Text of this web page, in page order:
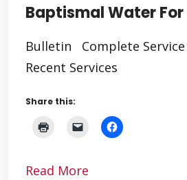
Baptismal Water For
Bulletin Complete
Recent Services
Share this:
Read More